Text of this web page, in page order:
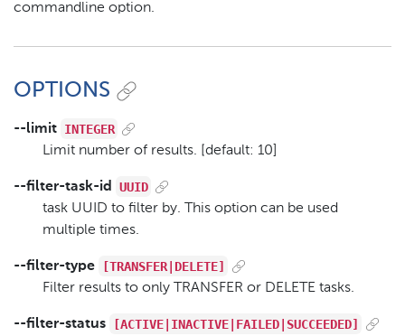
commandline option.
OPTIONS
--limit INTEGER
Limit number of results. [default: 10]
--filter-task-id UUID
task UUID to filter by. This option can be used
multiple times.
--filter-type
[TRANSFER|DELETE]
Filter results to only TRANSFER or DELETE tasks.
--filter-status
[ACTIVE|INACTIVE|FAILED|SUCCEEDED]